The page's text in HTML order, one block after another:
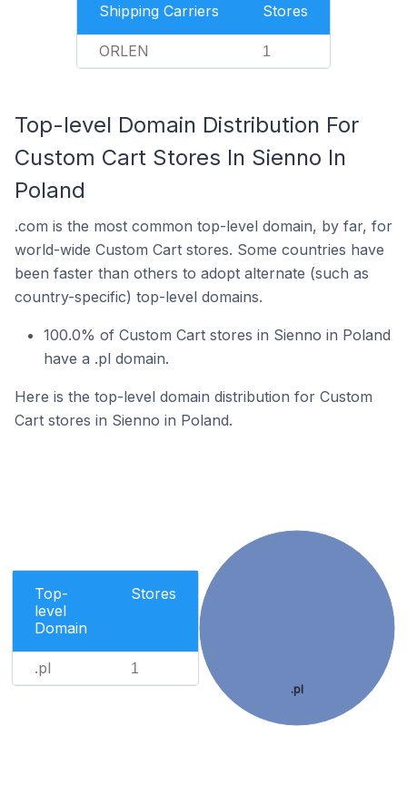
Shipping Carriers Stores
ORLEN 1
Top-level Domain Distribution For
Custom Cart Stores In Sienno In
Poland
.com is the most common top-level domain, by far, for
world-wide Custom Cart stores. Some countries have
been faster than others to adopt alternate (such as
country-specific) top-level domains.
100.0% of Custom Cart stores in Sienno in Poland
have a .pl domain.
Here is the top-level domain distribution for Custom
Cart stores in Sienno in Poland.
Top-
level
Domain
Stores
.pl 1
.pl